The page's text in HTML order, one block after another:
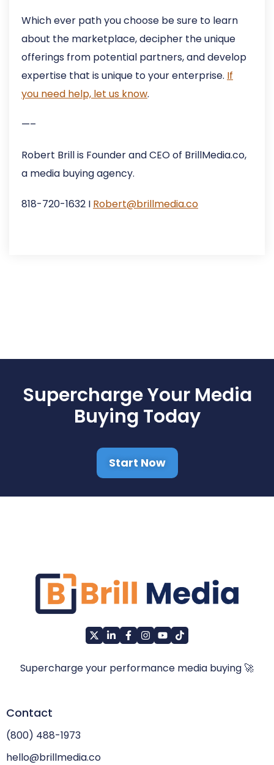
Which ever path you choose be sure to learn
about the marketplace, decipher the unique
offerings from potential partners, and develop
expertise that is unique to your enterprise. If
you need help, let us know.
—–
Robert Brill is Founder and CEO of BrillMedia.co,
a media buying agency.
818-720-1632 I Robert@brillmedia.co
Supercharge Your Media
Buying Today
Start Now
Supercharge your performance media buying 🚀
Contact
(800) 488-1973
hello@brillmedia.co